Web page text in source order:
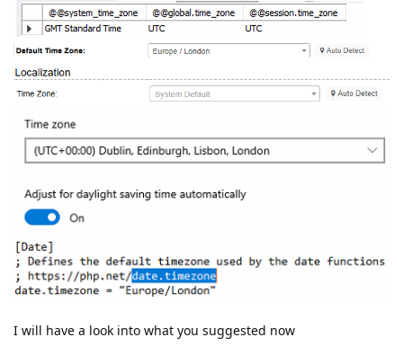
I will have a look into what you suggested now